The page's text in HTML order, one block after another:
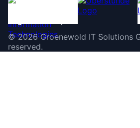
©2026 Groenewold IT Solutions
reserved.